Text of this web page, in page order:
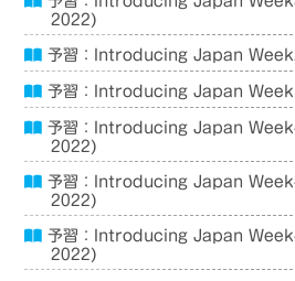
2022)
予習：Introducing Japan
予習：Introducing Japan
予習：Introducing Japan
2022)
予習：Introducing Japan
2022)
予習：Introducing Japan
2022)